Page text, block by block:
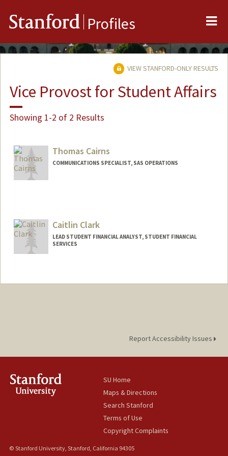
Stanford Profiles
VIEW STANFORD-ONLY RESULTS
Vice Provost for Student Affairs
Showing 1-2 of 2 Results
Thomas Cairns
COMMUNICATIONS SPECIALIST, SAS OPERATIONS
Caitlin Clark
LEAD STUDENT FINANCIAL ANALYST, STUDENT FINANCIAL
SERVICES
Report Accessibility Issues
SU Home
Maps & Directions
Search Stanford
Terms of Use
Copyright Complaints
© Stanford University, Stanford, California 94305